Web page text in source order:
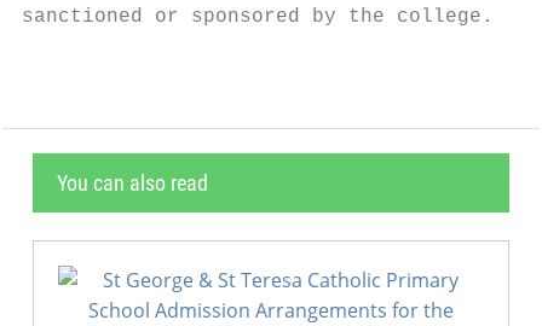
sanctioned or sponsored by the college.
You can also read